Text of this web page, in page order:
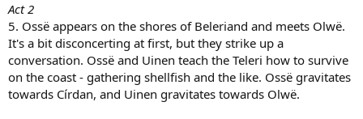
Act 2
5. Ossë appears on the shores of Beleriand and meets Olwë.
It's a bit disconcerting at first, but they strike up a
conversation. Ossë and Uinen teach the Teleri how to survive
on the coast - gathering shellfish and the like. Ossë gravitates
towards Círdan, and Uinen gravitates towards Olwë.